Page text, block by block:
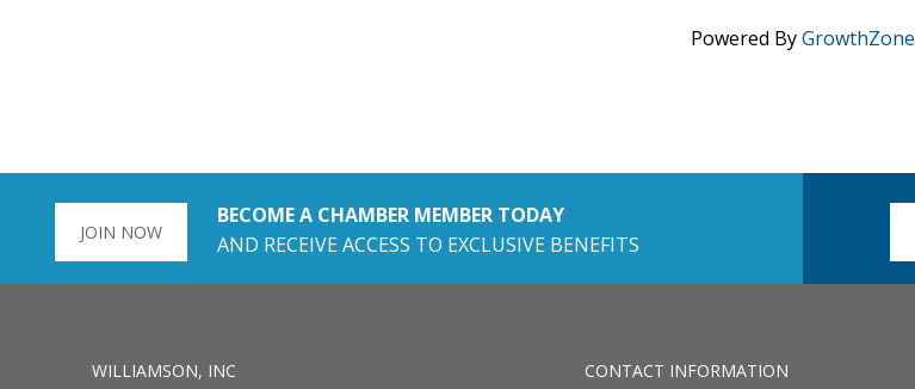
Powered ByGrowthZone
JOIN NOW
BECOME A CHAMBER MEMBER TODAY
AND RECEIVE ACCESS TO EXCLUSIVE BENEFITS
WILLIAMSON, INC CONTACT INFORMATION